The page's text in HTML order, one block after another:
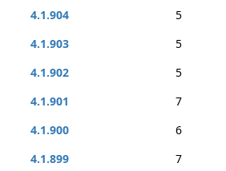
4.1.904
5
4.1.903
5
4.1.902
5
4.1.901
7
4.1.900
6
4.1.899
7